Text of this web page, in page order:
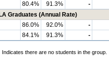
80.4% 91.3% -
Graduates (Annual Rate)
86.0% 92.0% -
84.1% 91.3% -
Indicates there are no students in the group.